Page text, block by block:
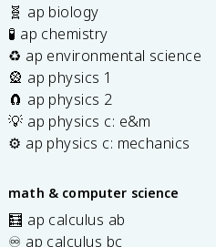
🧬 ap biology
🧪 ap chemistry
♻️ ap environmental science
🎡 ap physics 1
🧲 ap physics 2
💡 ap physics c: e&m
⚙️ ap physics c: mechanics
math & computer science
🧮 ap calculus ab
♾️ ap calculus bc